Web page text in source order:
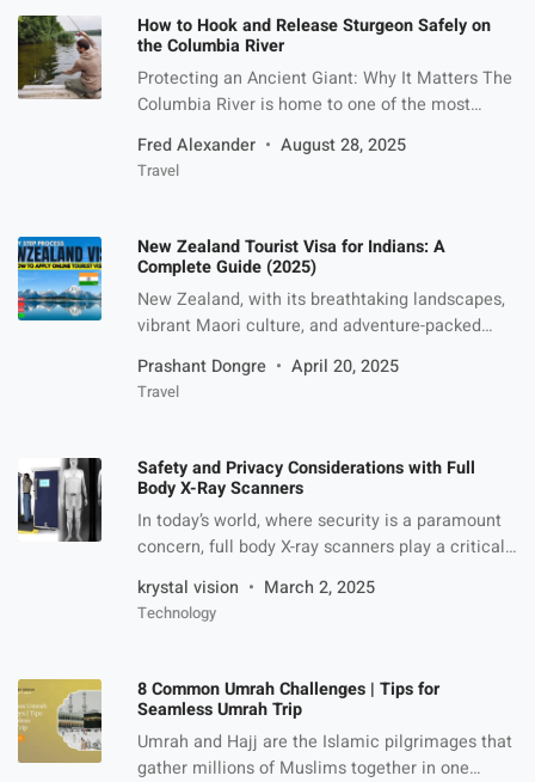
consideration of costs, travel logistics, and
authenticity of service providers. Choosing the
right […]
How to Hook and Release Sturgeon Safely on
the Columbia River
Protecting an Ancient Giant: Why It Matters The
Columbia River is home to one of the most
sturgeon. With a lineage dating back over 200
million years, these prehistoric fish are not just a
sturgeon fishing has become a favorite among
conservation-minded […]
Fred Alexander August 28, 2025
Travel
New Zealand Tourist Visa for Indians: A
Complete Guide (2025)
New Zealand, with its breathtaking landscapes,
vibrant Maori culture, and adventure-packed
Indian travelers. Whether you’re planning to
explore the stunning fjords of Milford Sound,
or immerse yourself in the bustling city life of
Auckland, a New Zealand tourist visa is your
gateway […]
Prashant Dongre April 20, 2025
Travel
Safety and Privacy Considerations with Full
Body X-Ray Scanners
In today’s world, where security is a paramount
concern, full body X-ray scanners play a critical
airports to high-security buildings, these devices
are indispensable for detecting concealed
contraband. However, while the technology
offers undeniable benefits, it also raises
concerns regarding safety and privacy. […]
krystal vision March 2, 2025
Technology
8 Common Umrah Challenges | Tips for
Seamless Umrah Trip
Umrah and Hajj are the Islamic pilgrimages that
gather millions of Muslims together in one